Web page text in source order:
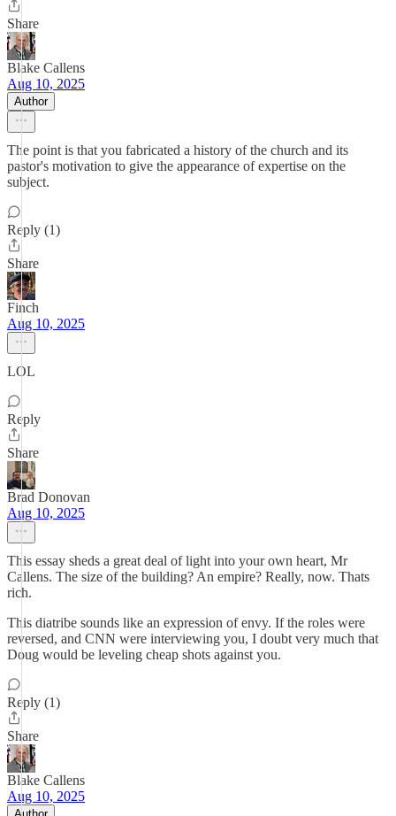
Share
Blake Callens
Aug 10, 2025
Author
The point is that you fabricated a history of the church and its
pastor's motivation to give the appearance of expertise on the
subject.
Reply (1)
Share
Finch
Aug 10, 2025
LOL
Reply
Share
Brad Donovan
Aug 10, 2025
This essay sheds a great deal of light into your own heart, Mr
Callens. The size of the building? An empire? Really, now. Thats
rich.
This diatribe sounds like an expression of envy. If the roles were
reversed, and CNN were interviewing you, I doubt very much that
Doug would be leveling cheap shots against you.
Reply (1)
Share
Blake Callens
Aug 10, 2025